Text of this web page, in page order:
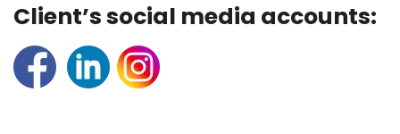
Client’s social media accounts: